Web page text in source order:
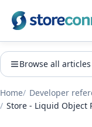
Browse all articles
Home Developer
Store - Liquid Object